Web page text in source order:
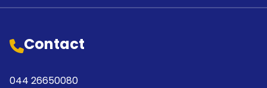
Contact
044 26650080